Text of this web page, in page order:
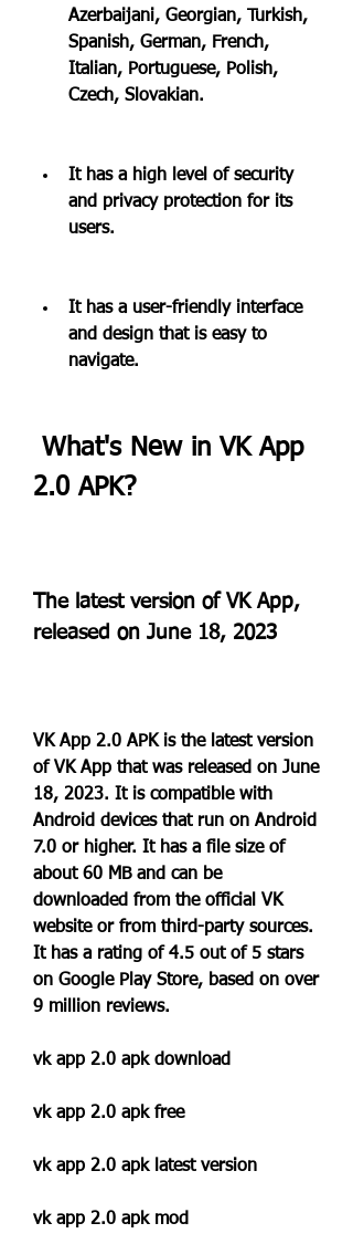
Azerbaijani, Georgian, Turkish,
Spanish, German, French,
Italian, Portuguese, Polish,
Czech, Slovakian.
It has a high level of security
and privacy protection for its
users.
It has a user-friendly interface
and design that is easy to
navigate.
2.0 APK?
The latest version of VK App,
released on June 18, 2023
VK App 2.0 APK is the latest version
of VK App that was released on June
18, 2023. It is compatible with
Android devices that run on Android
7.0 or higher. It has a file size of
about 60 MB and can be
downloaded from the official VK
website or from third-party sources.
It has a rating of 4.5 out of 5 stars
on Google Play Store, based on over
9 million reviews.
vk app 2.0 apk download
vk app 2.0 apk free
vk app 2.0 apk latest version
vk app 2.0 apk mod